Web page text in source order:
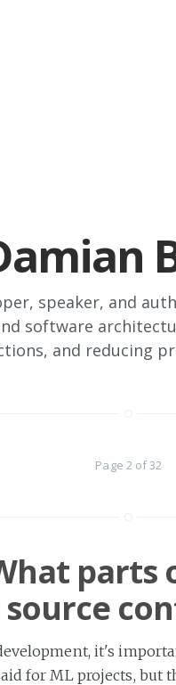
speaker, and
software
and reducing
Page 2 of 32
it's
for ML projects, but